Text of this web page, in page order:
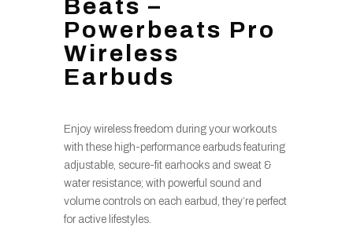
Beats –
Powerbeats Pro
Wireless
Earbuds
Enjoy wireless freedom during your workouts
with these high-performance earbuds featuring
adjustable, secure-fit earhooks and sweat &
water resistance; with powerful sound and
volume controls on each earbud, they’re perfect
for active lifestyles.